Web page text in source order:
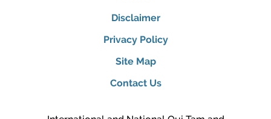
Disclaimer
Privacy Policy
Site Map
Contact Us